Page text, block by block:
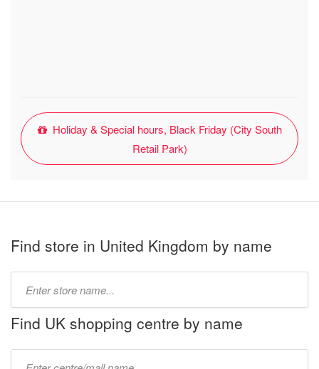
Holiday & Special hours, Black Friday (City South
Retail Park)
Find store in United Kingdom by name
name:
Find UK shopping centre by name